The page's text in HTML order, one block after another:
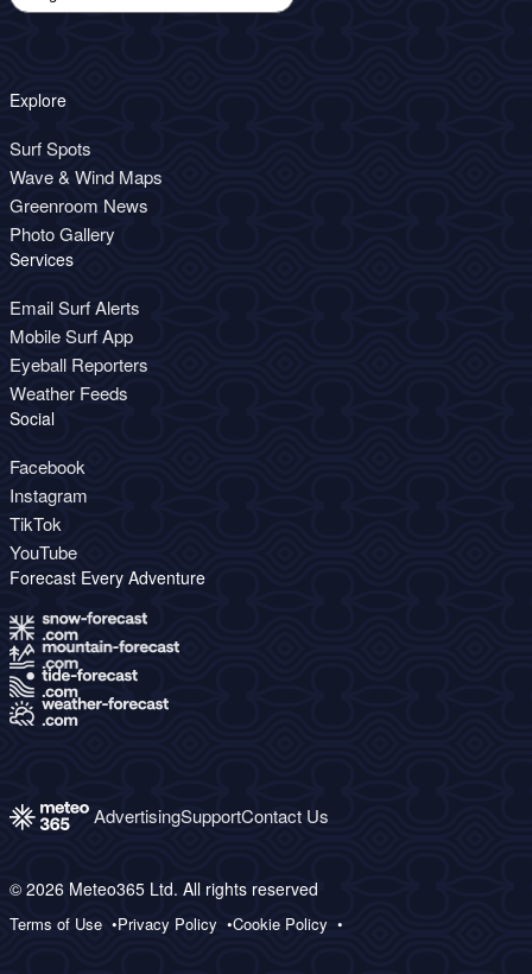
Explore
Surf Spots
Wave & Wind Maps
Greenroom News
Photo Gallery
Services
Email Surf Alerts
Mobile Surf App
Eyeball Reporters
Weather Feeds
Social
Facebook
Instagram
TikTok
YouTube
Forecast Every Adventure
AdvertisingSupportContact Us
© 2026 Meteo365 Ltd. All rights reserved
Terms of Use Privacy Policy Cookie Policy